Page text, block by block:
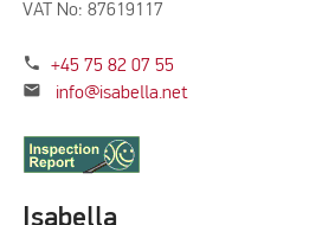
VAT No: 87619117
phone +45 75 82 07 55
mail info@isabella.net
Isabella